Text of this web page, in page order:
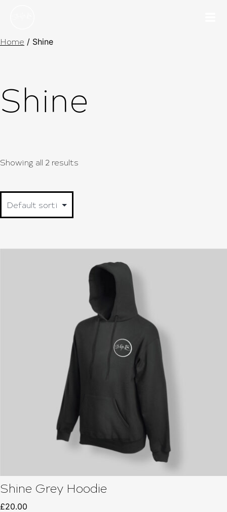
Home / Shine
Shine
Showing all 2 results
Shine Grey Hoodie
£20.00